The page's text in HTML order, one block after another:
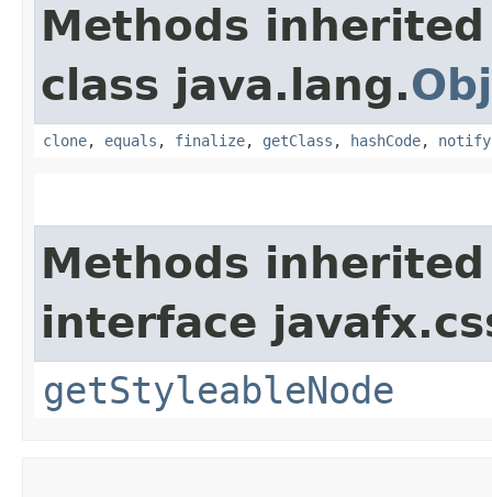
Methods
class java.lang.
clone, equals , finalize, getClass , hashCode, notify
Methods
interface
getStyleableNode